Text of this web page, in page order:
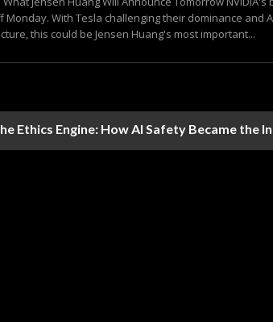
With Tesla challenging their dominance and
this could be Jensen Huang's most important...
Ethics Engine: How AI Safety Became the